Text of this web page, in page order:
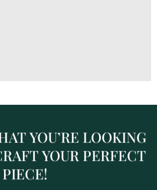
YOU’RE LOOKING
YOUR PERFECT
PIECE!